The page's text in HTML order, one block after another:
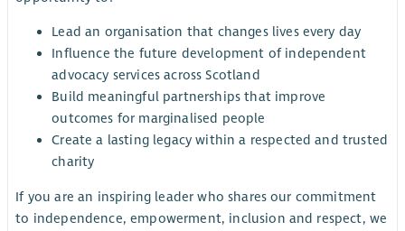
Lead an organisation that changes lives every day
Influence the future development of independent
advocacy services across Scotland
Build meaningful partnerships that improve
outcomes for marginalised people
Create a lasting legacy within a respected and trusted
charity
If you are an inspiring leader who shares our commitment
to independence, empowerment, inclusion and respect, we